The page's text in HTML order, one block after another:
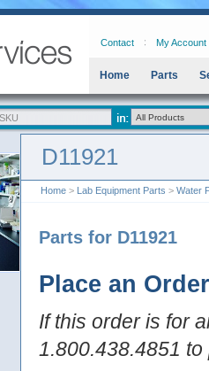
Contact My Account
Home Parts
D11921
Home > Lab Equipment Parts > Water
Parts for D11921
Place an Order
If this order is for
1.800.438.4851